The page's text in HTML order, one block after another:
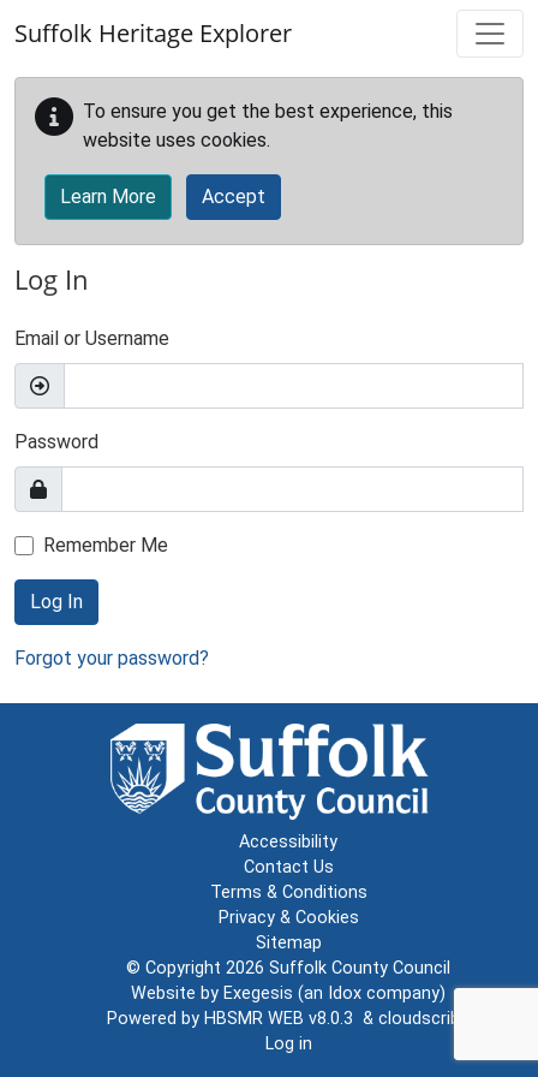
Suffolk Heritage Explorer
To ensure you get the best experience, this
website uses cookies.
Learn More Accept
Log In
Email or Username
Password
Remember Me
Log In
Forgot your password?
Accessibility
Contact Us
Terms & Conditions
Privacy & Cookies
Sitemap
© Copyright 2026 Suffolk County Council
Website by Exegesis (an Idox company)
Powered by HBSMR WEB v8.0.3 & cloudscribe
Log in